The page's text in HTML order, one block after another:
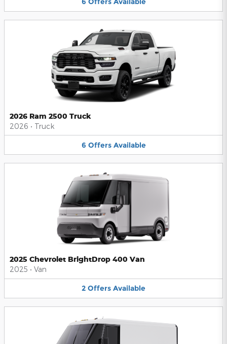
2026 Ram 2500 Truck
2026 • Truck
6 Offers Available
2025 Chevrolet BrightDrop 400 Van
2025 • Van
2 Offers Available